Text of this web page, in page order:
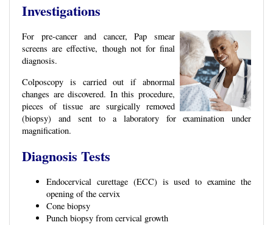
Investigations
For pre-cancer and cancer, Pap smear
screens are effective, though not for final
diagnosis.
Colposcopy is carried out if abnormal
changes are discovered. In this procedure,
pieces of tissue are surgically removed
(biopsy) and sent to a laboratory for examination under
magnification.
Diagnosis Tests
Endocervical curettage (ECC) is used to examine the
opening of the cervix
Cone biopsy
Punch biopsy from cervical growth